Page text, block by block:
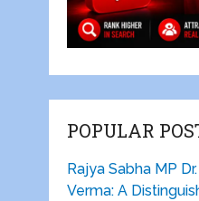
POPULAR
Rajya Sabha MP
Verma: A